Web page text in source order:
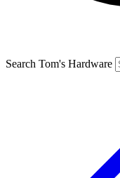
Search Tom's Hardware